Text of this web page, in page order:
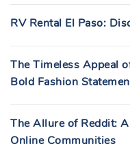
RV Rental El Paso:
The Timeless Appeal
Bold Fashion
The Allure of Reddit:
Online Communities